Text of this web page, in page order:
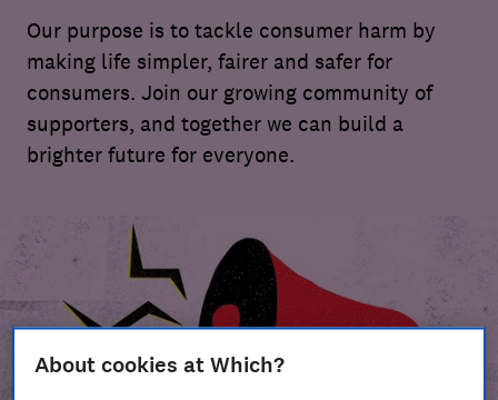
Our purpose is to tackle consumer harm by
making life simpler, fairer and safer for
consumers. Join our growing community of
supporters, and together we can build a
brighter future for everyone.
About cookies at Which?